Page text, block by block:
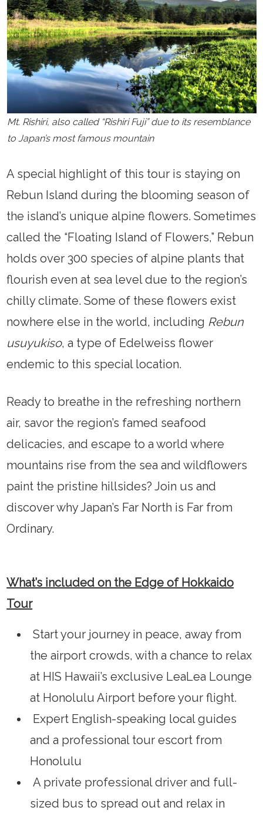
Mt. Rishiri, also called “Rishiri Fuji” due to its resemblance
to Japan’s most famous mountain
A special highlight of this tour is staying on
Rebun Island during the blooming season of
the island’s unique alpine flowers. Sometimes
called the “Floating Island of Flowers,” Rebun
holds over 300 species of alpine plants that
flourish even at sea level due to the region’s
chilly climate. Some of these flowers exist
nowhere else in the world, including Rebun
usuyukiso, a type of Edelweiss flower
endemic to this special location.
Ready to breathe in the refreshing northern
air, savor the region’s famed seafood
delicacies, and escape to a world where
mountains rise from the sea and wildflowers
paint the pristine hillsides? Join us and
discover why Japan’s Far North is Far from
Ordinary.
What’s included on the Edge of Hokkaido
Tour
Start your journey in peace, away from
the airport crowds, with a chance to relax
at HIS Hawaii’s exclusive LeaLea Lounge
at Honolulu Airport before your flight.
Expert English-speaking local guides
and a professional tour escort from
Honolulu
A private professional driver and full-
sized bus to spread out and relax in